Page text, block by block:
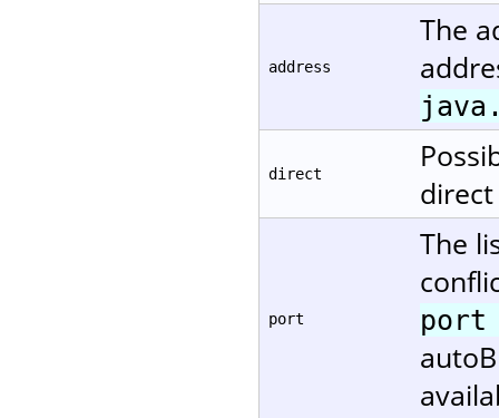
address
The
direct
port
The
port